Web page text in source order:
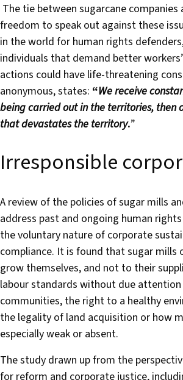
The tie between sugarcane
freedom to speak out against these
in the world for human rights
individuals that demand better
actions could have life-threatening
anonymous, states: “We receive
being carried out in the territories, then
that devastates the territory.”
Irresponsible
A review of the policies of sugar mills
address past and ongoing human
the voluntary nature of corporate
compliance. It is found that sugar mills
grow themselves, and not to their
labour standards without due
communities, the right to a healthy
the legality of land acquisition or how
especially weak or absent.
The study drawn up from the
for reform and corporate justice,